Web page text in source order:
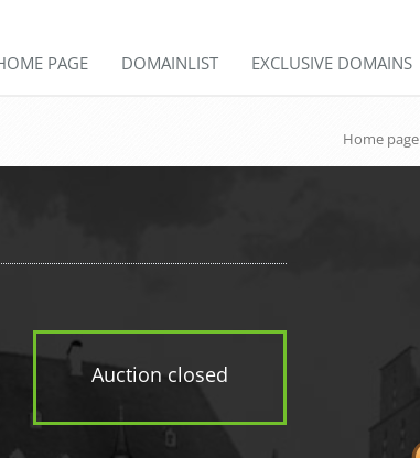
PAGE DOMAINLIST EXCLUSIVE DOMAINS
Home page
Auction closed